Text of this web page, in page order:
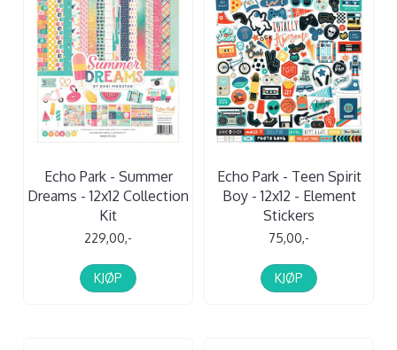
Echo Park - Summer
Dreams - 12x12 Collection
Kit
229,00,-
KJØP
Echo Park - Teen Spirit
Boy - 12x12 - Element
Stickers
75,00,-
KJØP